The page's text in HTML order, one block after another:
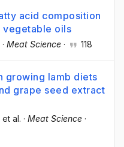
acid composition
oils
· Meat Science · 118
growing lamb diets
grape seed extract
, et al. · Meat Science ·